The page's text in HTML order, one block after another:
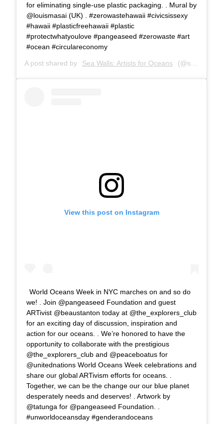
for eliminating single-use plastic packaging. . Mural by
@louismasai (UK) . #zerowastehawaii #civicsissexy
#hawaii #plasticfreehawaii #plastic
#protectwhatyoulove #pangeaseed #zerowaste #art
#ocean #circulareconomy
A post shared by Sea Walls: Artists for Oceans (@seawalls_) on
View this post on Instagram
World Oceans Week in NYC marches on and so do
we! . Join @pangeaseed Foundation and guest
ARTivist @beaustanton today at @the_explorers_club
for an exciting day of discussion, inspiration and
action for our oceans. . We’re honored to have the
opportunity to collaborate with the prestigious
@the_explorers_club and @peaceboatus for
@unitednations World Oceans Week celebrations and
share our global ARTivism efforts for oceans. .
Together, we can be the change our our blue planet
desperately needs and deserves! . Artwork by
@tatunga for @pangeaseed Foundation. .
#unworldoceansday #genderandoceans